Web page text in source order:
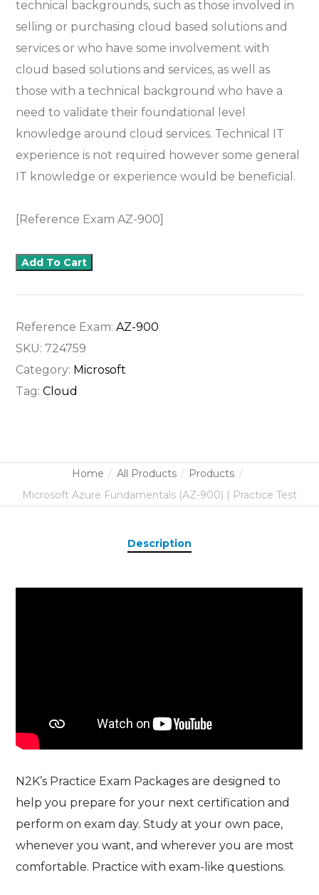
technical backgrounds, such as those involved in
selling or purchasing cloud based solutions and
services or who have some involvement with
cloud based solutions and services, as well as
those with a technical background who have a
need to validate their foundational level
knowledge around cloud services. Technical IT
experience is not required however some general
IT knowledge or experience would be beneficial.
[Reference Exam AZ-900]
Add To Cart
Reference Exam:AZ-900
SKU:724759
Category: Microsoft
Tag:Cloud
Home All Products
Products
Microsoft Azure Fundamentals (AZ-900) | Practice Test
Description
N2K’s Practice Exam Packages are designed to
help you prepare for your next certification and
perform on exam day. Study at your own pace,
whenever you want, and wherever you are most
comfortable. Practice with exam-like questions.